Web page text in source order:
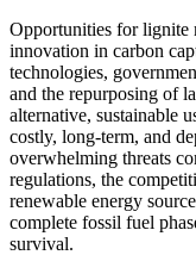
Opportunities for lignite
innovation in carbon
technologies,
and the repurposing of
alternative, sustainable
costly, long-term, and
overwhelming threats
regulations, the
renewable energy
complete fossil fuel
survival.